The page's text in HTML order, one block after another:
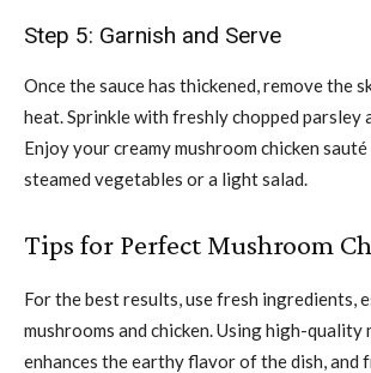
Step 5: Garnish and Serve
Once the sauce has thickened, remove the
heat. Sprinkle with freshly chopped parsley
Enjoy your creamy mushroom chicken
steamed vegetables or a light salad.
Tips for Perfect Mushroom
For the best results, use fresh ingredients,
mushrooms and chicken. Using high-quality
enhances the earthy flavor of the dish, and